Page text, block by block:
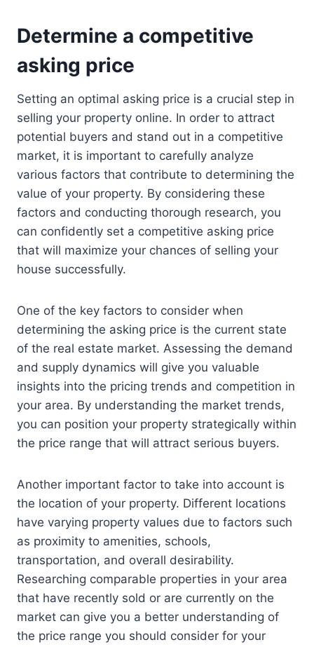
Determine a competitive
asking price
Setting an optimal asking price is a crucial step in
selling your property online. In order to attract
potential buyers and stand out in a competitive
market, it is important to carefully analyze
various factors that contribute to determining the
value of your property. By considering these
factors and conducting thorough research, you
can confidently set a competitive asking price
that will maximize your chances of selling your
house successfully.
One of the key factors to consider when
determining the asking price is the current state
of the real estate market. Assessing the demand
and supply dynamics will give you valuable
insights into the pricing trends and competition in
your area. By understanding the market trends,
you can position your property strategically within
the price range that will attract serious buyers.
Another important factor to take into account is
the location of your property. Different locations
have varying property values due to factors such
as proximity to amenities, schools,
transportation, and overall desirability.
Researching comparable properties in your area
that have recently sold or are currently on the
market can give you a better understanding of
the price range you should consider for your